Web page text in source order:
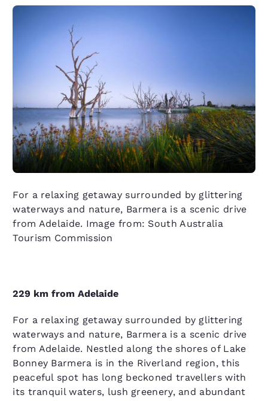
For a relaxing getaway surrounded by glittering
waterways and nature, Barmera is a scenic drive
from Adelaide. Image from: South Australia
Tourism Commission
229 km from Adelaide
For a relaxing getaway surrounded by glittering
waterways and nature, Barmera is a scenic drive
from Adelaide. Nestled along the shores of Lake
Bonney Barmera is in the Riverland region, this
peaceful spot has long beckoned travellers with
its tranquil waters, lush greenery, and abundant